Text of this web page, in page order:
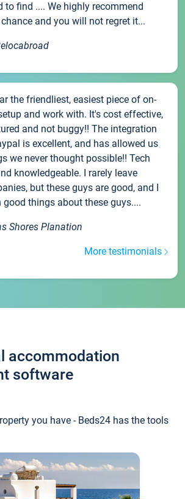
to find .... We highly recommend
and you will not regret it...
the friendliest, easiest piece of on-
and work with. It's cost effective,
and not buggy!! The integration
is excellent, and has allowed us
we never thought possible!! Tech
knowledgeable. I rarely leave
but these guys are good, and I
good things about these guys....
Shores Planation
More testimonials
accommodation
software
you have - Beds24 has the tools